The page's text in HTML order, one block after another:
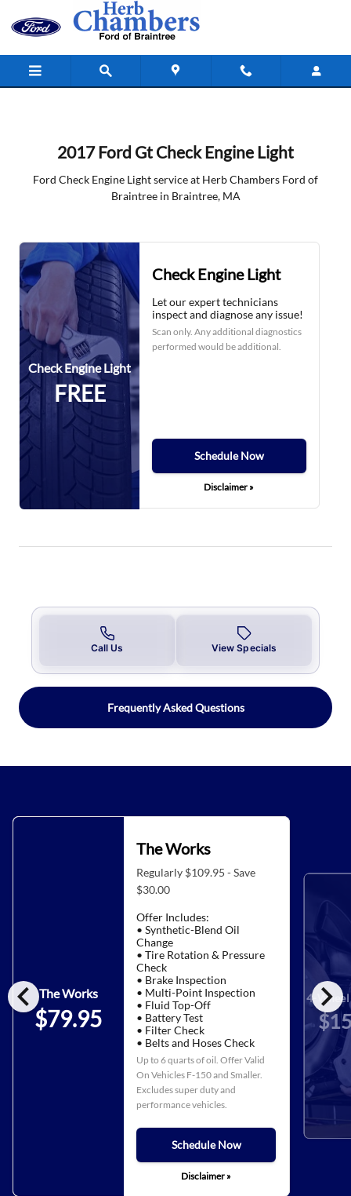
Skip to main content
2017 Ford Gt Check Engine Light in
2017 Ford Gt Check Engine Light
Ford Check Engine Light service at Herb Chambers Ford of
Braintree in Braintree, MA
Check Engine Light
FREE
Check Engine Light
Let our expert technicians
inspect and diagnose any issue!
Scan only. Any additional diagnostics
performed would be additional.
Schedule Now
Disclaimer »
Call Us View Specials
Frequently Asked Questions
chevron_left chevron_right
The Works
$79.95
The Works
Regularly $109.95 - Save
$30.00
Offer Includes:
• Synthetic-Blend Oil
Change
• Tire Rotation & Pressure
Check
• Brake Inspection
• Multi-Point Inspection
• Fluid Top-Off
• Battery Test
• Filter Check
• Belts and Hoses Check
Up to 6 quarts of oil. Offer Valid
On Vehicles F-150 and Smaller.
Excludes super duty and
performance vehicles.
Schedule Now
Disclaimer »
4-